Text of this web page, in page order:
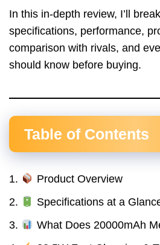
In this in-depth review, I’ll
specifications, performance,
comparison with rivals, and
should know before buying.
Table of Contents
Product Overview
Specifications at a
What Does 20000mAh